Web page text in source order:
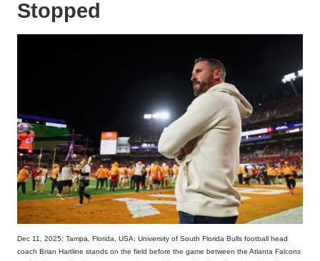
Stopped
Dec 11, 2025; Tampa, Florida, USA; University of South Florida Bulls football head
coach Brian Hartline stands on the field before the game between the Atlanta Falcons